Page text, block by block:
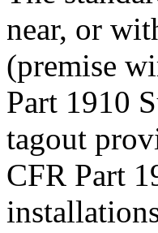
near, or
(premise
Part 1910
tagout
CFR Part